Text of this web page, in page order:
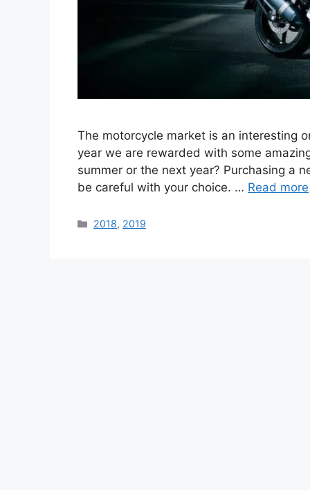
The motorcycle market is an interesting
year we are rewarded with some
summer or the next year? Purchasing a
be careful with your choice. … Read more
Categories
2018, 2019